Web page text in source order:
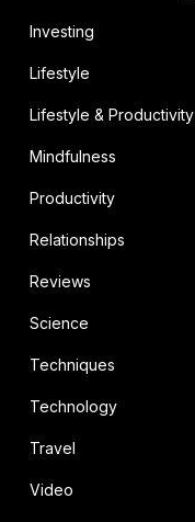
Investing
Lifestyle
Lifestyle & Productivity
Mindfulness
Productivity
Relationships
Reviews
Science
Techniques
Technology
Travel
Video